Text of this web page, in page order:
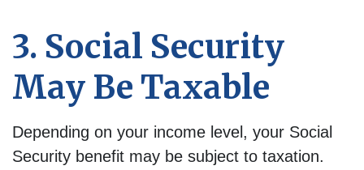
3. Social Security
May Be Taxable
Depending on your income level, your Social
Security benefit may be subject to taxation.